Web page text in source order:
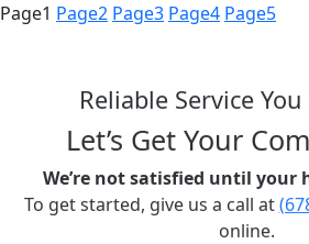
Page1 Page2 Page3 Page4 Page5
Reliable Service
Let’s Get Your
We’re not satisfied until your
To get started, give us a call at
online.